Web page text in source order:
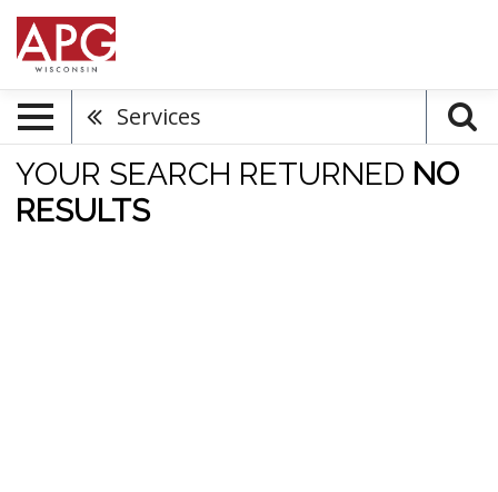
Services
YOUR SEARCH RETURNED NO
RESULTS